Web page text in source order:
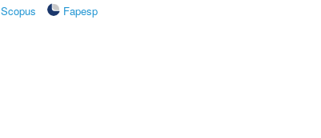
Scopus
Fapesp